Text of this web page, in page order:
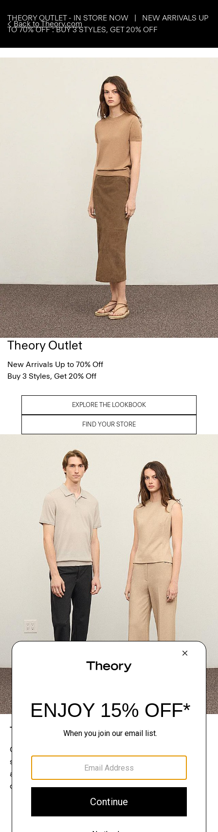
Back to Theory.com
THEORY OUTLET - IN STORE NOW | NEW ARRIVALS UP
TO 70% OFF : BUY 3 STYLES, GET 20% OFF
Theory Outlet
New Arrivals Up to 70% Off
Buy 3 Styles, Get 20% Off
EXPLORE THE LOOKBOOK
FIND YOUR STORE
The Theory Edit
Connect with a stylist to curate a personalized
selection of pieces for your wardrobe. Try them on
at home, keep what feels right, and return what
doesn’t.
EXPLORE THE LOOKBOOK
FIND YOUR STORE